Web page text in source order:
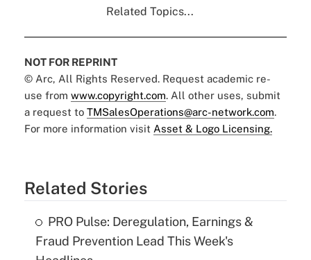
Related Topics...
NOT FOR REPRINT
© Arc, All Rights Reserved. Request academic re-
use from www.copyright.com. All other uses, submit
a request to TMSalesOperations@arc-network.com.
For more information visit Asset & Logo Licensing.
Related Stories
PRO Pulse: Deregulation, Earnings &
Fraud Prevention Lead This Week's